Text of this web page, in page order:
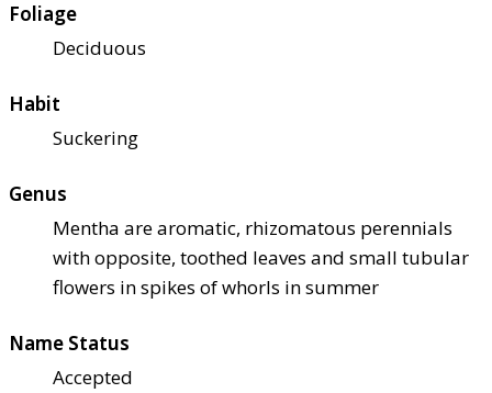
Foliage
Deciduous
Habit
Suckering
Genus
Mentha are aromatic, rhizomatous perennials
with opposite, toothed leaves and small tubular
flowers in spikes of whorls in summer
Name Status
Accepted